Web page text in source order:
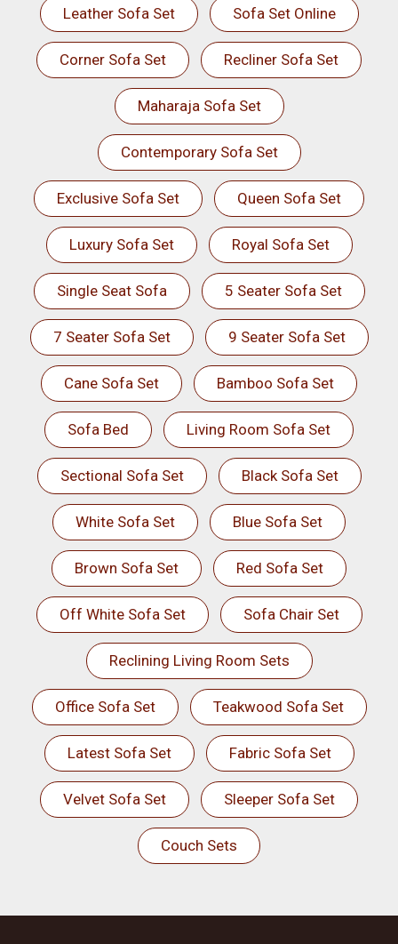
Leather Sofa Set Sofa Set Online
Corner Sofa Set Recliner Sofa Set
Maharaja Sofa Set
Contemporary Sofa Set
Exclusive Sofa Set Queen Sofa Set
Luxury Sofa Set Royal Sofa Set
Single Seat Sofa 5 Seater Sofa Set
7 Seater Sofa Set 9 Seater Sofa Set
Cane Sofa Set Bamboo Sofa Set
Sofa Bed Living Room Sofa Set
Sectional Sofa Set Black Sofa Set
White Sofa Set Blue Sofa Set
Brown Sofa Set Red Sofa Set
Off White Sofa Set Sofa Chair Set
Reclining Living Room Sets
Office Sofa Set Teakwood Sofa Set
Latest Sofa Set Fabric Sofa Set
Velvet Sofa Set Sleeper Sofa Set
Couch Sets